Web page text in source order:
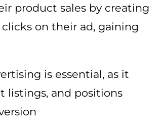
product sales by creating
on their ad, gaining
is essential, as it
listings, and positions